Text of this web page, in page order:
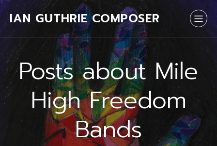
IAN GUTHRIE COMPOSER
Posts about Mile
High Freedom
Bands